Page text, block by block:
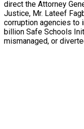
direct the Attorney
Justice, Mr. Lateef
corruption agencies to
billion Safe Schools
mismanaged, or